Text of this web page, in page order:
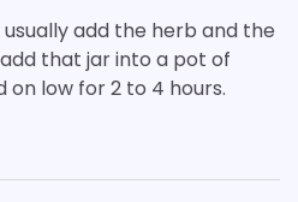
usually add the herb and the
that jar into a pot of
on low for 2 to 4 hours.